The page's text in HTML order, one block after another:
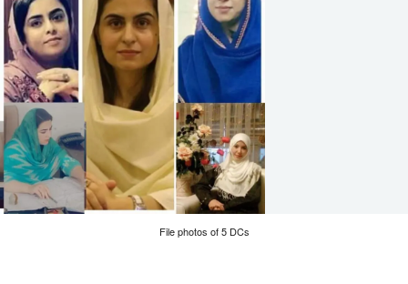
File photos of 5 DCs